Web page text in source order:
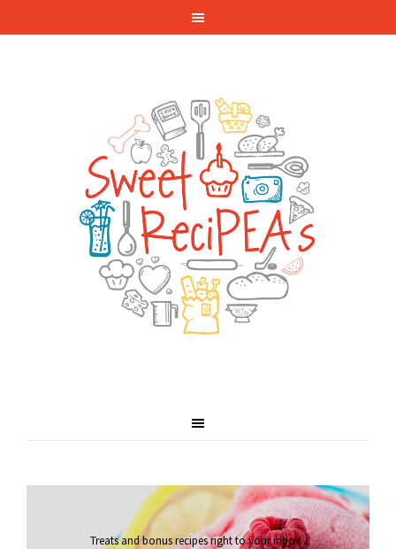
Treats and bonus recipes right to your inbox.